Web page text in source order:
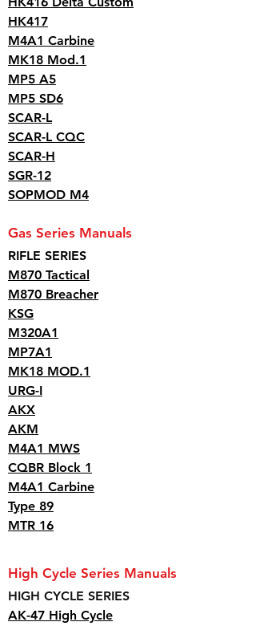
HK417
M4A1 Carbine
MK18 Mod.1
MP5 A5
MP5 SD6
SCAR-L
SCAR-L CQC
SCAR-H
SGR-12
SOPMOD M4
Gas Series Manuals
RIFLE SERIES
M870 Tactical
M870 Breacher
KSG
M320A1
MP7A1
MK18 MOD.1
URG-I
AKX
AKM
M4A1 MWS
CQBR Block 1
M4A1 Carbine
Type 89
MTR 16
High Cycle Series Manuals
HIGH CYCLE SERIES
AK-47 High Cycle